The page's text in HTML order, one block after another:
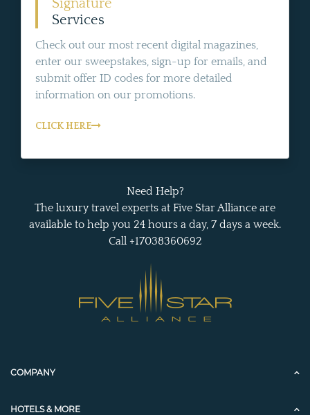
Signature
Services
Check out our most recent digital magazines,
enter our sweepstakes, sign-up for emails, and
submit offer ID codes for more detailed
information on our promotions.
CLICK HERE
Need Help?
The luxury travel experts at Five Star Alliance are
available to help you 24 hours a day, 7 days a week.
Call +17038360692
COMPANY
HOTELS & MORE